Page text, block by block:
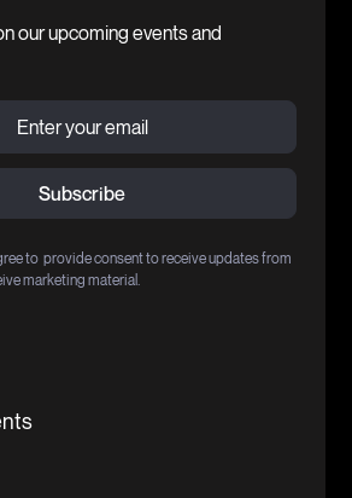
our upcoming events and
to provide consent to receive updates from
marketing material.